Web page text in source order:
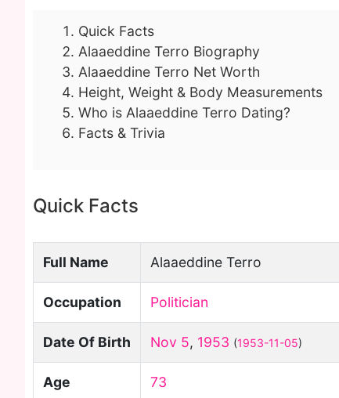
Quick Facts
Alaaeddine Terro Biography
Alaaeddine Terro Net Worth
Height, Weight & Body Measurements
Who is Alaaeddine Terro Dating?
Facts & Trivia
Quick Facts
Full Name Alaaeddine Terro
Occupation Politician
Date Of Birth Nov 5, 1953 (1953-11-05)
Age 73